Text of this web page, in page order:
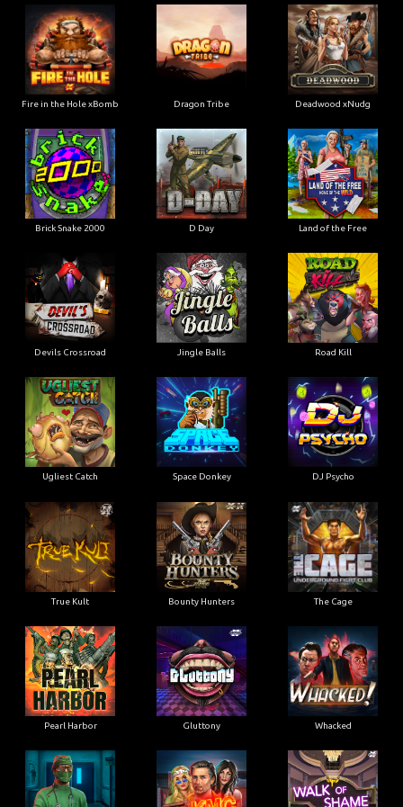
Fire in the Hole xBomb Dragon Tribe Deadwood xNudg
Brick Snake 2000 D Day Land of the Free
Devils Crossroad Jingle Balls Road Kill
Ugliest Catch Space Donkey DJ Psycho
True Kult Bounty Hunters The Cage
Pearl Harbor Gluttony Whacked